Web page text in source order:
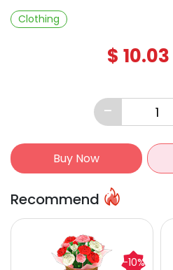
Clothing
$ 10.03
-
Buy Now
Recommend
-10%